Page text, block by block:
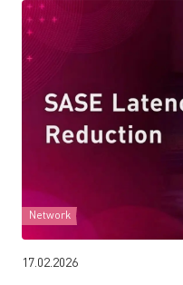
Network
17.02.2026